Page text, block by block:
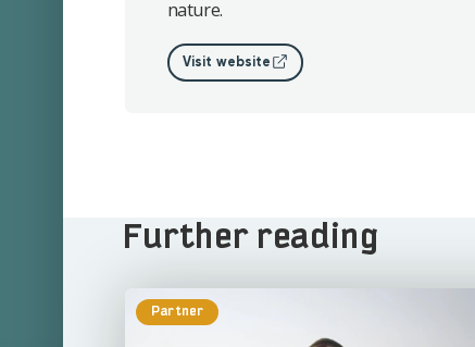
nature.
Visit website
Further reading